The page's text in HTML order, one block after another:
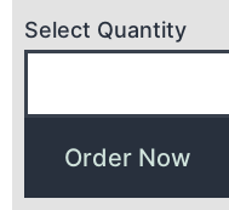
Select Quantity